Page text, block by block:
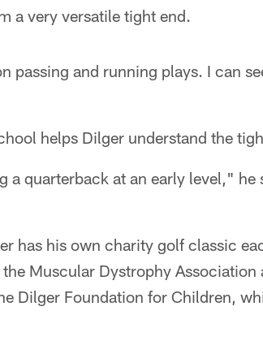
a very versatile tight end.
passing and running plays. I can
helps Dilger understand the
a quarterback at an early level,"
has his own charity golf classic
Muscular Dystrophy Association
Dilger Foundation for Children,